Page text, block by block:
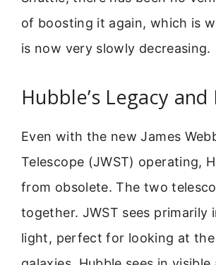
of boosting it again, which is
is now very slowly decreasing.
Hubble’s Legacy
Even with the new James
Telescope (JWST) operating,
from obsolete. The two
together. JWST sees primarily
light, perfect for looking at